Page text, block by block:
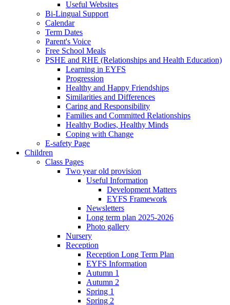
Useful Websites
Bi-Lingual Support
Calendar
Term Dates
Parent's Voice
Free School Meals
PSHE and RHE (Relationships and Health Education)
Learning in EYFS
Progression
Healthy and Happy Friendships
Similarities and Differences
Caring and Responsibility
Families and Committed Relationships
Healthy Bodies, Healthy Minds
Coping with Change
E-safety Page
Children
Class Pages
Two year old provision
Useful Information
Development Matters
EYFS Framework
Newsletters
Long term plan 2025-2026
Photo gallery
Nursery
Reception
Reception Long Term Plan
EYFS Information
Autumn 1
Autumn 2
Spring 1
Spring 2